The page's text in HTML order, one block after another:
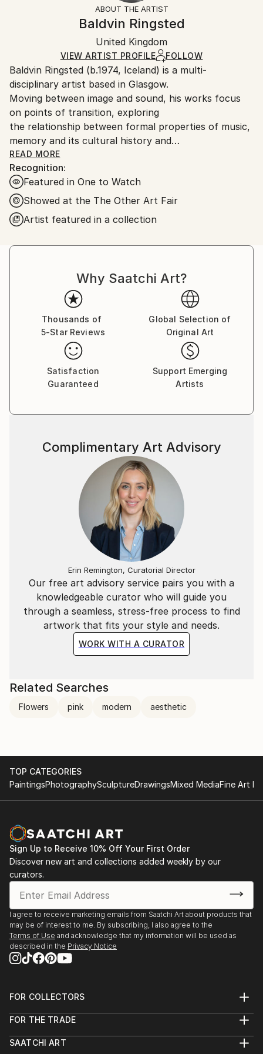
Classicism, Glitch, Geometric
Canvas, Wood
Certificate is Included
Ships in a Box
Ships in a box. Artists are responsible for packaging
and adhering to Saatchi Art’spackaging guidelines.
Ships From:
United Kingdom.
Customs:
Shipments from United Kingdom may experience
delays due to country's regulations for exporting
valuable artworks.
ABOUT THE ARTIST
Baldvin Ringsted
United Kingdom
VIEW ARTIST PROFILE FOLLOW
Baldvin Ringsted (b.1974, Iceland) is a multi-
disciplinary artist based in Glasgow.
Moving between image and sound, his works focus
on points of transition, exploring
the relationship between formal properties of music,
memory and its cultural history and
development.
READ MORE
Recognition:
Featured in One to Watch
Showed at the The Other Art Fair
Artist featured in a collection
Why Saatchi Art?
Thousands of
5-Star Reviews
Global Selection of
Original Art
Satisfaction
Guaranteed
Support Emerging
Artists
Our free art advisory service pairs you with a
knowledgeable curator who will guide you
through a seamless, stress-free process to find
artwork that fits your style and needs.
WORK WITH A CURATOR
Complimentary Art Advisory
Erin Remington, Curatorial Director
Related Searches
Flowers pink modern aesthetic
TOP CATEGORIES
PaintingsPhotographySculptureDrawingsMixed MediaFine Art
Sign Up to Receive 10% Off Your First Order
Discover new art and collections added weekly by our
curators.
I agree to receive marketing emails from Saatchi Art about products that
may be of interest to me. By subscribing, I also agree to the
Terms of Use and acknowledge that my information will be used as
described in the Privacy Notice
FOR COLLECTORS
Help Center
Commissions
FOR THE TRADE
Trade Program
SAATCHI ART